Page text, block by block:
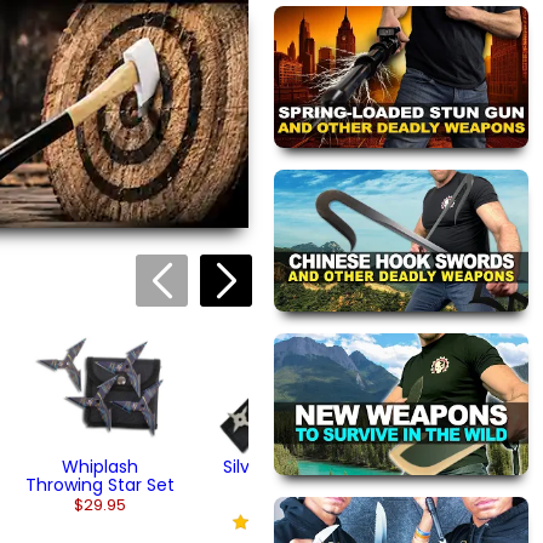
are approved by our
page.
automatically.
Gold Ninja Star Set
$29.95
(1)
Black Steel Ninja
Stars
$32.95
Whiplash
Throwing Star Set
$29.95
Silver Throwing
Star Set
$19.95
(2)
Arrowhead
Throwing Star
$29.95